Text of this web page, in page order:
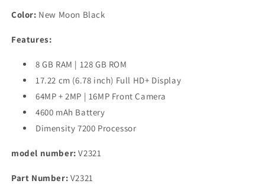
GB)
GB
Refurbished
GB)
Refurbished
Color: New Moon Black
Features:
8 GB RAM | 128 GB ROM
17.22 cm (6.78 inch) Full HD+ Display
64MP + 2MP | 16MP Front Camera
4600 mAh Battery
Dimensity 7200 Processor
model number: V2321
Part Number: V2321